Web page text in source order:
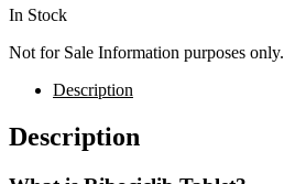
In Stock
Not for Sale Information purposes only.
Description
Description